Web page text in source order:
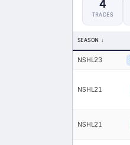
4
TRADES
SEASON
NSHL23
NSHL21
NSHL21